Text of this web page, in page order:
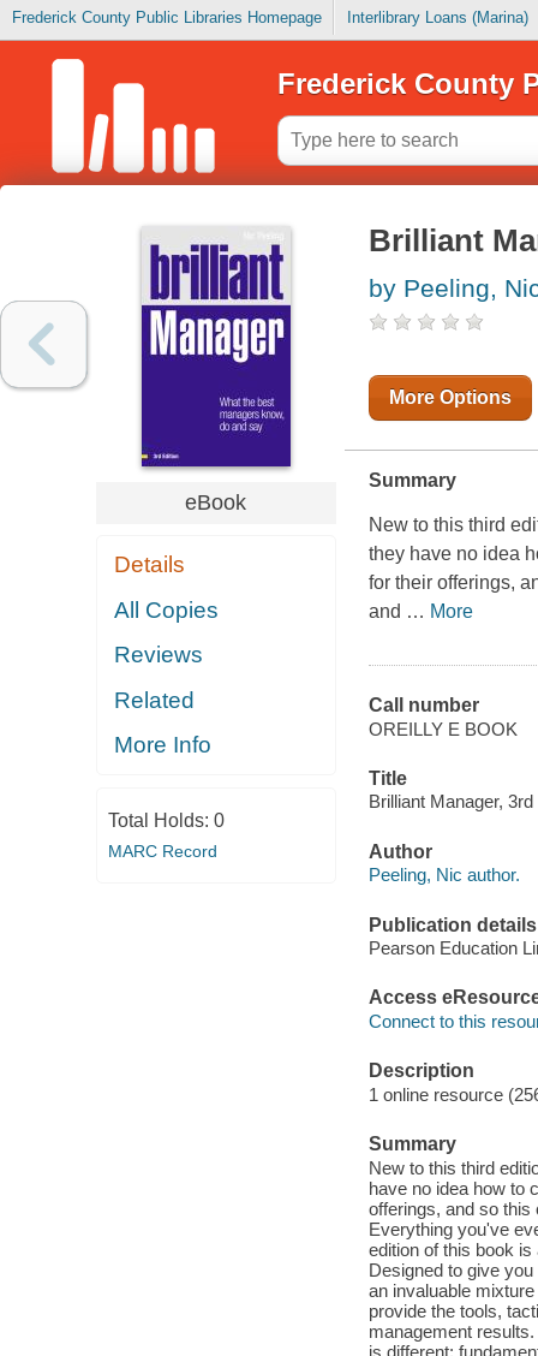
Frederick County Public Libraries Homepage Interlibrary Loans (Marina)
Frederick County
eBook
Details
All Copies
Reviews
Related
More Info
Total Holds: 0
MARC Record
Brilliant
by Peeling,
More Options
Summary
New to this third
they have no idea
for their offerings,
and … More
Call number
OREILLY E BOOK
Title
Brilliant Manager,
Author
Peeling, Nic author.
Publication details
Pearson Education
Access
Connect to this
Description
1 online resource
Summary
New to this third
have no idea how to
offerings, and so this
Everything you've
edition of this book
Designed to give
an invaluable
provide the tools,
management
is different: